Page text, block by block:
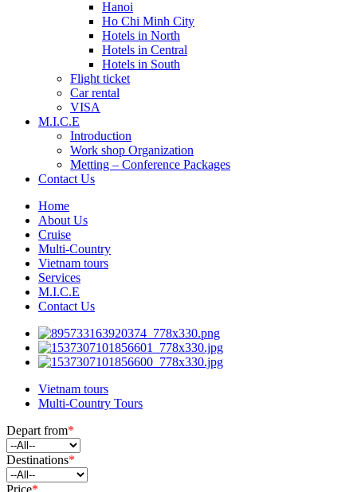
Hanoi
Ho Chi Minh City
Hotels in North
Hotels in Central
Hotels in South
Flight ticket
Car rental
VISA
M.I.C.E
Introduction
Work shop Organization
Metting – Conference Packages
Contact Us
Home
About Us
Cruise
Multi-Country
Vietnam tours
Services
M.I.C.E
Contact Us
Vietnam tours
Multi-Country Tours
Depart from*
Destinations*
Price*